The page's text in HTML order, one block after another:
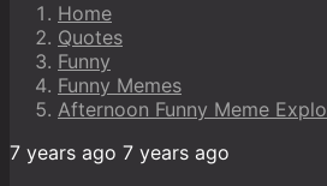
Home
Quotes
Funny
Funny Memes
Afternoon Funny Meme
7 years ago 7 years ago